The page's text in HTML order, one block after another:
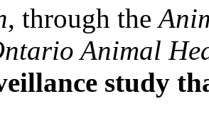
, through the
Animal
study